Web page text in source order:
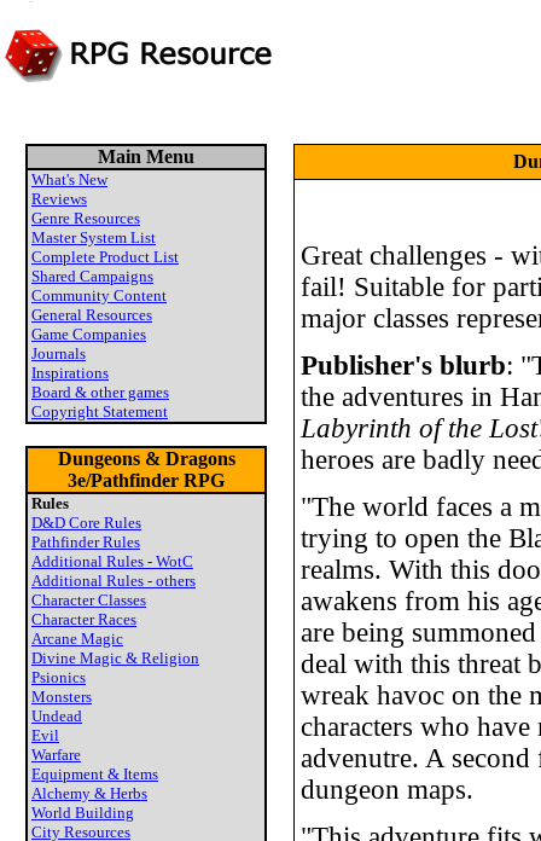
Main Menu
What's New
Reviews
Genre Resources
Master System List
Complete Product List
Shared Campaigns
Community Content
General Resources
Game Companies
Journals
Inspirations
Board & other games
Copyright Statement
Dungeons & Dragons
3e/Pathfinder RPG
Rules
D&D Core Rules
Pathfinder Rules
Additional Rules - WotC
Additional Rules - others
Character Classes
Character Races
Arcane Magic
Divine Magic & Religion
Psionics
Monsters
Undead
Evil
Warfare
Equipment & Items
Alchemy & Herbs
World Building
City Resources
Great challenges -
fail! Suitable for
major classes
Publisher's blurb:
the adventures in
Labyrinth of the Lost
heroes are badly
"The world faces a
trying to open the
realms. With this
awakens from his
are being
deal with this threat
wreak havoc on the
characters who
advenutre. A
dungeon maps.